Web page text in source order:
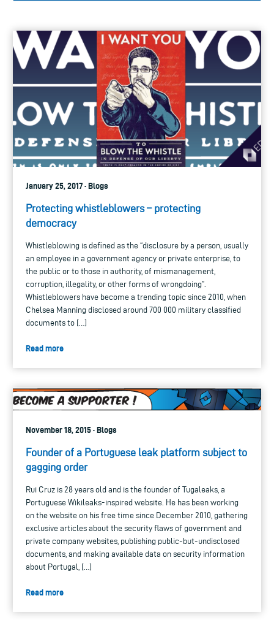
January 25, 2017 · Blogs
Protecting whistleblowers – protecting
democracy
Whistleblowing is defined as the “disclosure by a person, usually
an employee in a government agency or private enterprise, to
the public or to those in authority, of mismanagement,
corruption, illegality, or other forms of wrongdoing”.
Whistleblowers have become a trending topic since 2010, when
Chelsea Manning disclosed around 700 000 military classified
documents to […]
Read more
November 18, 2015 · Blogs
Founder of a Portuguese leak platform subject to
gagging order
Rui Cruz is 28 years old and is the founder of Tugaleaks, a
Portuguese Wikileaks-inspired website. He has been working
on the website on his free time since December 2010, gathering
exclusive articles about the security flaws of government and
private company websites, publishing public-but-undisclosed
documents, and making available data on security information
about Portugal, […]
Read more